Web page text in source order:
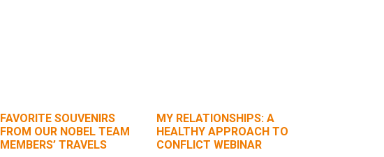
FAVORITE SOUVENIRS
FROM OUR NOBEL TEAM
MEMBERS’ TRAVELS
MY RELATIONSHIPS: A
HEALTHY APPROACH TO
CONFLICT WEBINAR